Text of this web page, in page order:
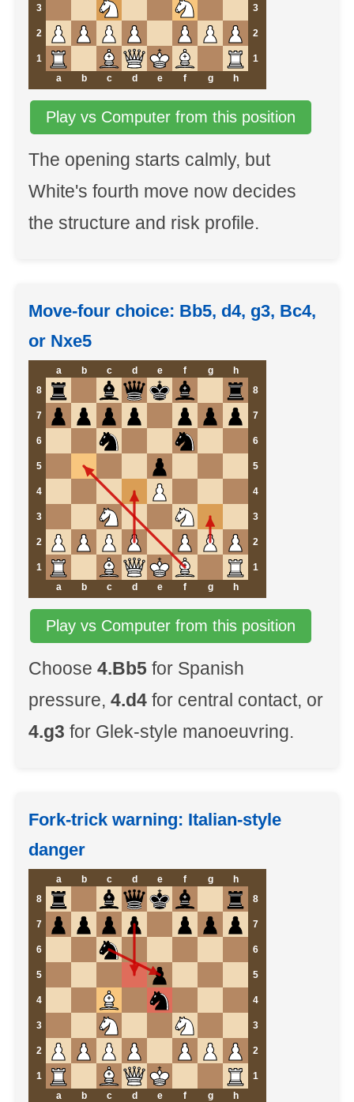
3 3
2 2
1
1
a
b c d e f g h
Play vs Computer from this position
The opening starts calmly, but
White's fourth move now decides
the structure and risk profile.
Move-four choice: Bb5, d4, g3, Bc4,
or Nxe5
a b c d e f g
h
8
8
7 7
6 6
5 5
4 4
3 3
2 2
1
1
a
b c d e f g h
Play vs Computer from this position
Choose 4.Bb5 for Spanish
pressure, 4.d4 for central contact, or
4.g3 for Glek-style manoeuvring.
Fork-trick warning: Italian-style
danger
a b c d e f g
h
8
8
7 7
6 6
5 5
4 4
3 3
2 2
1
1
a
b c d e f g h